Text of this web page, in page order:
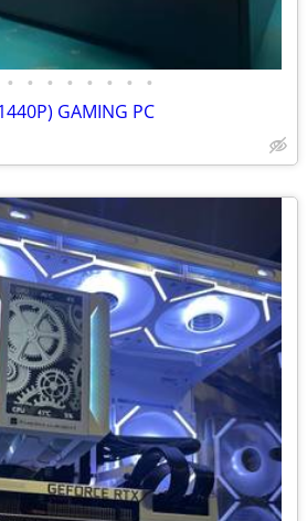
• • • • • • • •
GAMING PC